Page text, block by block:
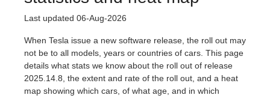
Last updated 06-Aug-2026
When Tesla issue a new software release, the roll out may
not be to all models, years or countries of cars. This page
details what stats we know about the roll out of release
2025.14.8, the extent and rate of the roll out, and a heat
map showing which cars, of what age, and in which